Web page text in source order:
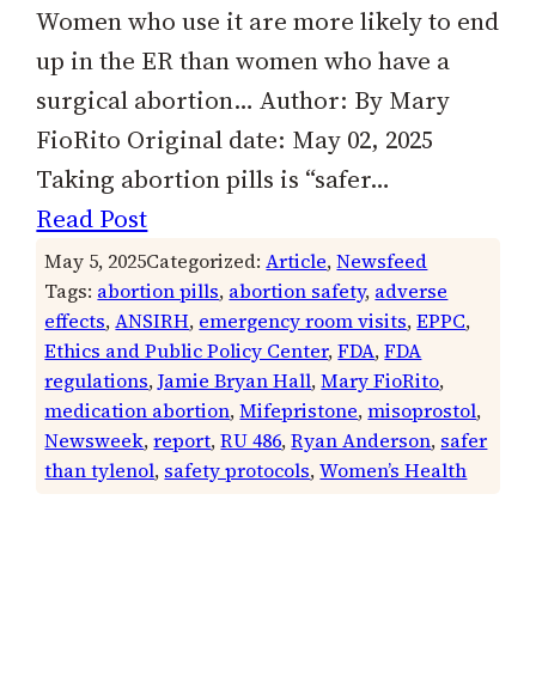
Women who use it are more likely to end
up in the ER than women who have a
surgical abortion… Author: By Mary
FioRito Original date: May 02, 2025
Taking abortion pills is “safer…
Read Post
May 5, 2025Categorized:Article, Newsfeed
Tags: abortion pills, abortion safety, adverse
effects, ANSIRH, emergency room visits, EPPC
Ethics and Public Policy Center, FDA, FDA
regulations, Jamie Bryan Hall, Mary FioRito
medication abortion, Mifepristone, misoprostol
Newsweek, report, RU 486, Ryan Anderson, safer
than tylenol, safety protocols, Women’s Health